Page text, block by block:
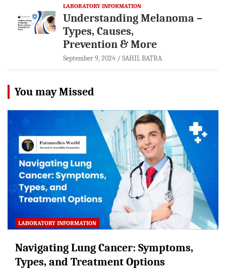
LABORATORY INFORMATION
Understanding Melanoma –
Types, Causes,
Prevention & More
September 9, 2024 SAHIL BATRA
You may Missed
LABORATORY INFORMATION
Navigating Lung Cancer: Symptoms,
Types, and Treatment Options